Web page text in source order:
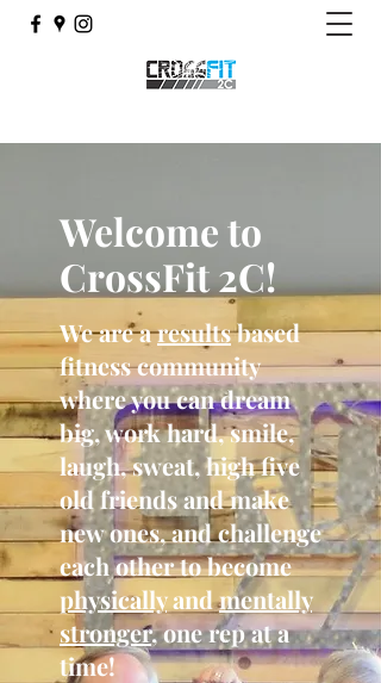
Welcome to
CrossFit 2C!
We are aresultsbased
fitness community
where you can dream
big, work hard, smile,
laugh, sweat, high five
old friends and make
new ones, and challenge
each other to become
physicallyandmentally
stronger, one rep at a
time!